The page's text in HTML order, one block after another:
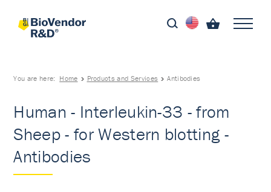
You are here: Home Products and Services Antibodies
Human - Interleukin-33 - from
Sheep - for Western blotting -
Antibodies